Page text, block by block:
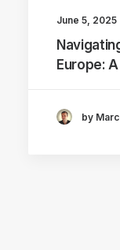
June 5, 2025
Europe:
by